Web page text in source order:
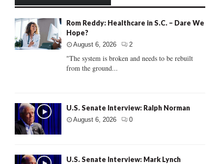
Rom Reddy: Healthcare in S.C. – Dare We
Hope?
August 6, 2026 2
"The system is broken and needs to be rebuilt
from the ground...
U.S. Senate Interview: Ralph Norman
August 6, 2026 0
U.S. Senate Interview: Mark Lynch